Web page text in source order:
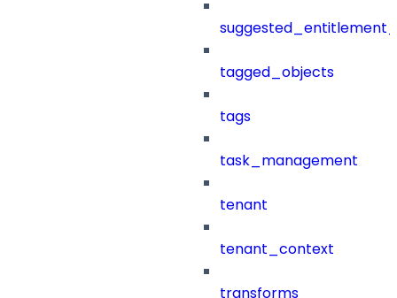
tagged_objects
tags
task_management
tenant
tenant_context
transforms